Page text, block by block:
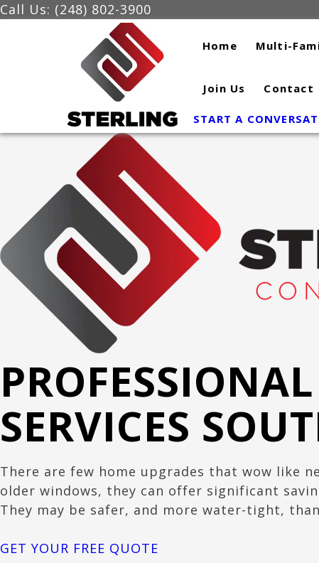
Skip
Call Us: (248) 802-3900
Home Multi-
Join Us Contact
START A
SERVICES
There are few home upgrades that wow like
older windows, they can offer significant
They may be safer, and more water-tight,
GET YOUR FREE QUOTE